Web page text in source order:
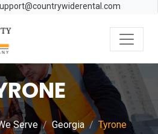
Serve Georgia Tyrone